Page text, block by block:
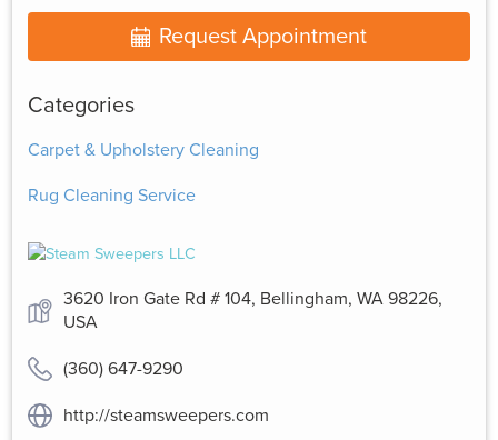
Request Appointment
Categories
Carpet & Upholstery Cleaning
Rug Cleaning Service
3620 Iron Gate Rd # 104, Bellingham, WA 98226,
USA
(360) 647-9290
http://steamsweepers.com